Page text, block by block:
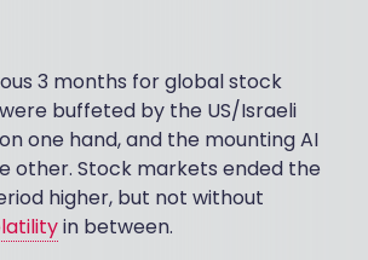
3 months for global stock
buffeted by the US/Israeli
one hand, and the mounting AI
other. Stock markets ended the
higher, but not without
in between.